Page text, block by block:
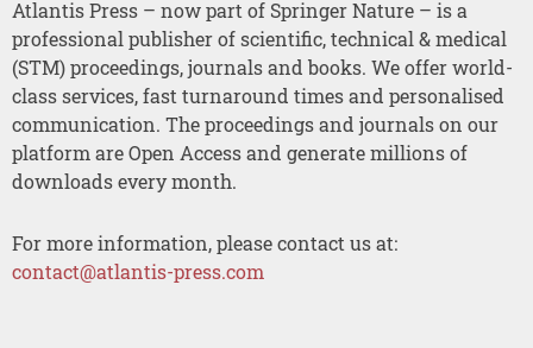
Atlantis Press – now part of Springer Nature – is a
professional publisher of scientific, technical & medical
(STM) proceedings, journals and books. We offer world-
class services, fast turnaround times and personalised
communication. The proceedings and journals on our
platform are Open Access and generate millions of
downloads every month.
For more information, please contact us at:
contact@atlantis-press.com